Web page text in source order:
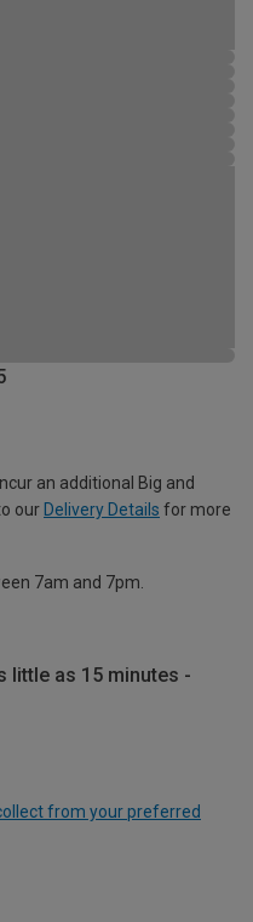
an additional Big and
our Delivery Details for more
7am and 7pm.
little as 15 minutes -
from your preferred